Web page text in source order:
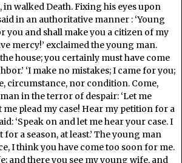
walked Death. Fixing his eyes upon
in an authoritative manner : ‘Young
you and shall make you a citizen of my
mercy!’ exclaimed the young man.
house; you certainly must have come
‘I make no mistakes; I came for you;
circumstance, nor condition. Come,
in the terror of despair: ‘Let me
me plead my case! Hear my petition for a
‘Speak on and let me hear your case. I
a season, at least.’ The young man
I think you have come too soon for me.
and there you see my young wife, and